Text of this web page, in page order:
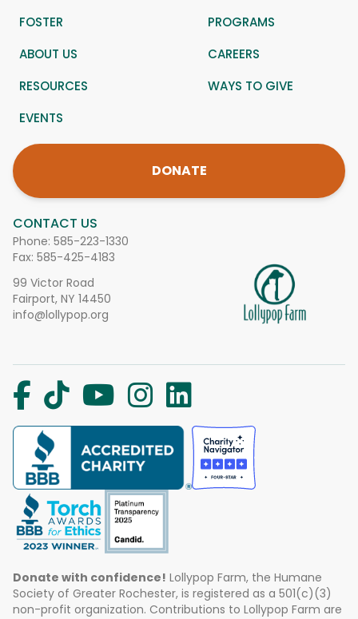
CONTACT US
Phone: 585-223-1330
Fax: 585-425-4183
99 Victor Road
Fairport, NY 14450
info@lollypop.org
FOSTER
PROGRAMS
ABOUT US
CAREERS
RESOURCES
WAYS TO GIVE
EVENTS
DONATE
Donate with confidence! Lollypop Farm, the Humane
Society of Greater Rochester, is registered as a 501(c)(3)
non-profit organization. Contributions to Lollypop Farm are